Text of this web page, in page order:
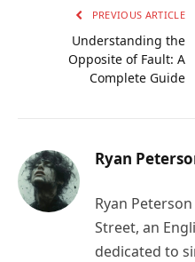
PREVIOUS ARTICLE
Understanding the
Opposite of Fault: A
Complete Guide
Ryan
Ryan
Street, an
dedicated to